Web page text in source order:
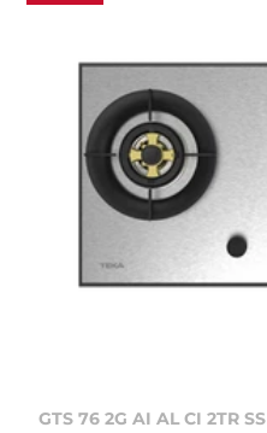
GTS 76 2G AI AL CI 2TR SS